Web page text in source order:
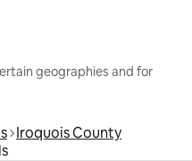
geographies and for
Iroquois County